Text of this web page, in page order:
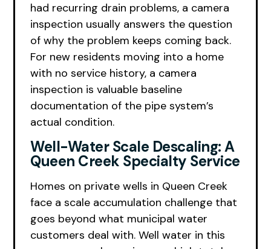
had recurring drain problems, a camera
inspection usually answers the question
of why the problem keeps coming back.
For new residents moving into a home
with no service history, a camera
inspection is valuable baseline
documentation of the pipe system’s
actual condition.
Well-Water Scale Descaling: A
Queen Creek Specialty Service
Homes on private wells in Queen Creek
face a scale accumulation challenge that
goes beyond what municipal water
customers deal with. Well water in this